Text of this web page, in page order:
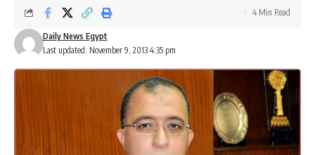
Last updated: November 9, 2013 4:35 pm
Daily News Egypt
4 Min Read